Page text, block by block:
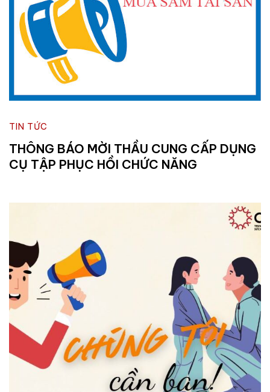
TIN TỨC
THÔNG BÁO MỜI THẦU CUNG CẤP DỤNG
CỤ TẬP PHỤC HỒI CHỨC NĂNG